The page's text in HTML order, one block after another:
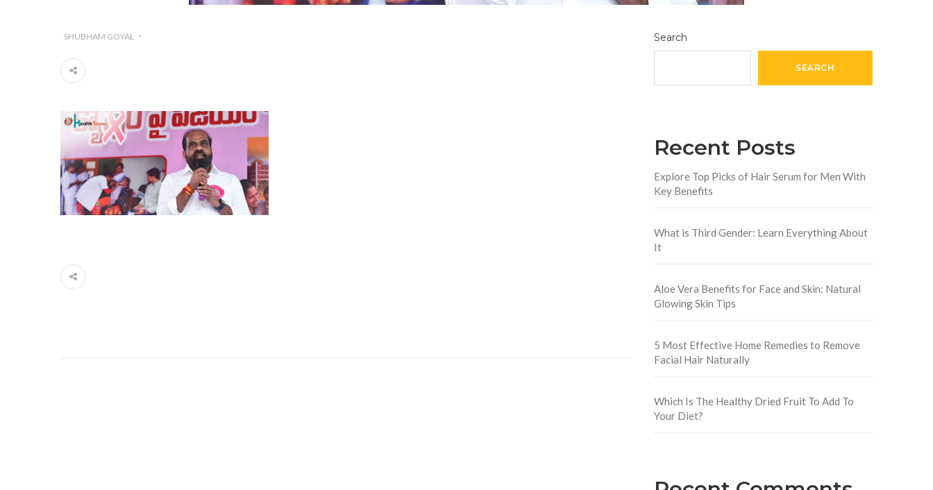
SHUBHAM GOYAL Search
SEARCH
Recent Posts
Explore Top Picks of Hair Serum for Men With
Key Benefits
What is Third Gender: Learn Everything About
It
Aloe Vera Benefits for Face and Skin: Natural
Glowing Skin Tips
5 Most Effective Home Remedies to Remove
Facial Hair Naturally
Which Is The Healthy Dried Fruit To Add To
Your Diet?